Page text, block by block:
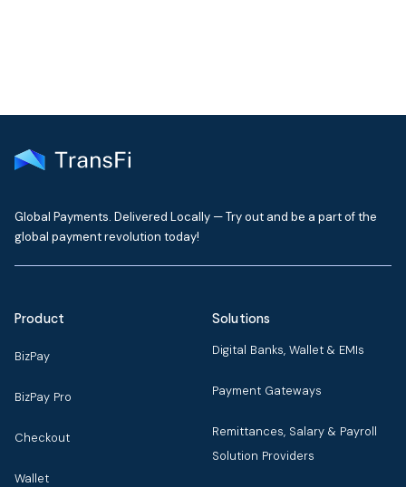
Global Payments. Delivered Locally — Try out and be a part of the
global payment revolution today!
Product
BizPay
BizPay Pro
Checkout
Wallet
Solutions
Digital Banks, Wallet & EMIs
Payment Gateways
Remittances, Salary & Payroll
Solution Providers